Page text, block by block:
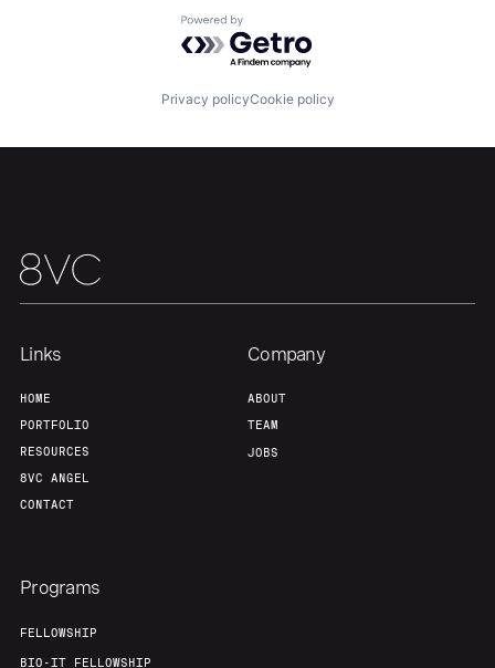
Build
Powered by Getro.com
Privacy policyCookie policy
Links
HOME
PORTFOLIO
RESOURCES
8VC ANGEL
CONTACT
Company
ABOUT
TEAM
JOBS
Programs
FELLOWSHIP
BIO-IT FELLOWSHIP